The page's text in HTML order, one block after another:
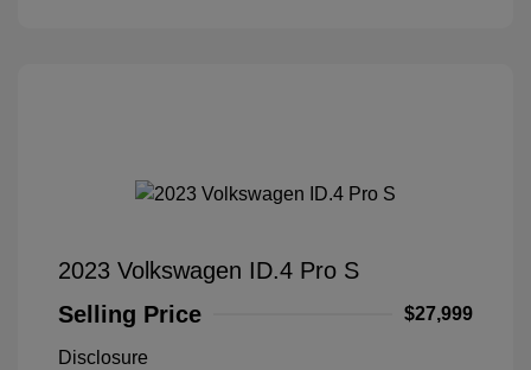
2023 Volkswagen ID.4 Pro S
Selling Price
$27,999
Disclosure